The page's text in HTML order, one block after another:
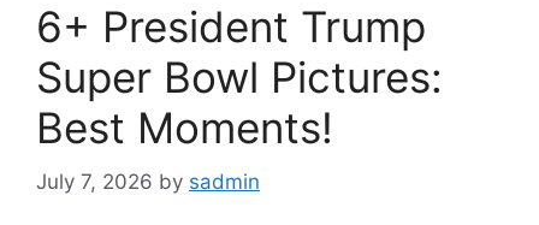
6+ President Trump
Super Bowl Pictures:
Best Moments!
July 7, 2026 by sadmin